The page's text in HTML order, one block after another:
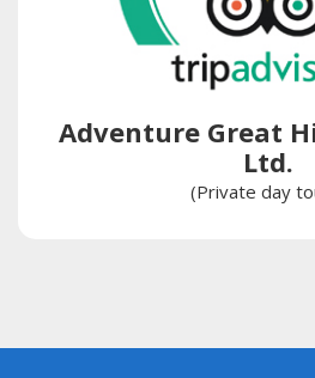
Adventure Great
Ltd.
(Private day